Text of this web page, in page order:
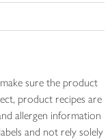
sure the product
product recipes are
allergen information
and not rely solely